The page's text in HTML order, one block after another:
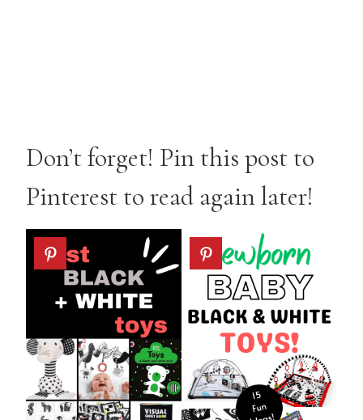
Don’t forget! Pin this post to
Pinterest to read again later!